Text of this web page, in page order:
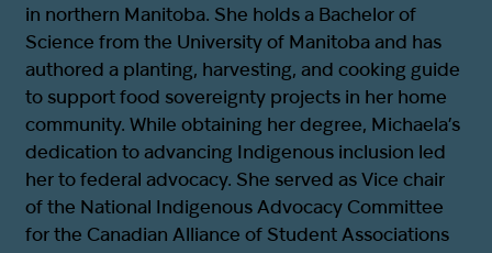
in northern Manitoba. She holds a Bachelor of
Science from the University of Manitoba and has
authored a planting, harvesting, and cooking guide
to support food sovereignty projects in her home
community. While obtaining her degree, Michaela’s
dedication to advancing Indigenous inclusion led
her to federal advocacy. She served as Vice chair
of the National Indigenous Advocacy Committee
for the Canadian Alliance of Student Associations